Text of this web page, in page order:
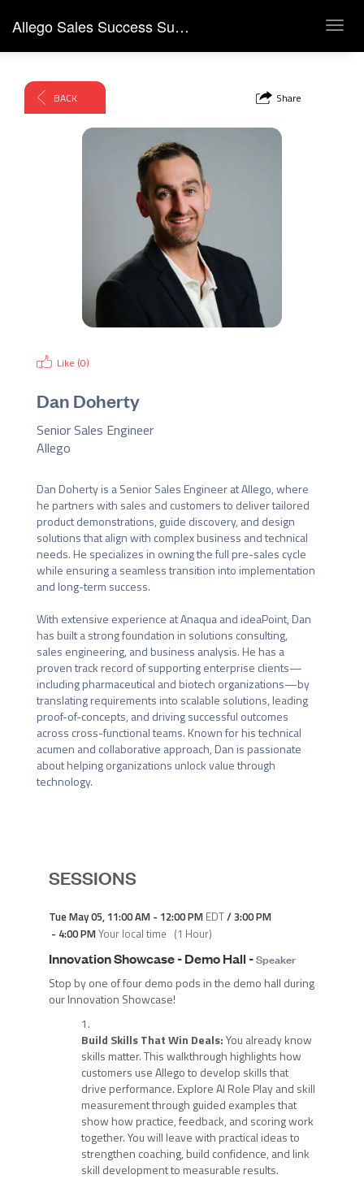
Allego Sales Success Summit 2026
BACK Share
Like (0)
Dan Doherty
Senior Sales Engineer
Allego
Dan Doherty is a Senior Sales Engineer at Allego, where
he partners with sales and customers to deliver tailored
product demonstrations, guide discovery, and design
solutions that align with complex business and technical
needs. He specializes in owning the full pre-sales cycle
while ensuring a seamless transition into implementation
and long-term success.
With extensive experience at Anaqua and ideaPoint, Dan
has built a strong foundation in solutions consulting,
sales engineering, and business analysis. He has a
proven track record of supporting enterprise clients—
including pharmaceutical and biotech organizations—by
translating requirements into scalable solutions, leading
proof-of-concepts, and driving successful outcomes
across cross-functional teams. Known for his technical
acumen and collaborative approach, Dan is passionate
about helping organizations unlock value through
technology.
SESSIONS
Tue May 05, 11:00 AM- 12:00 PM EDT/3:00 PM
- 4:00 PMYour local time (1 Hour)
Innovation Showcase - Demo Hall -Speaker
Stop by one of four demo pods in the demo hall during
our Innovation Showcase!
Build Skills That Win Deals:You already know
skills matter. This walkthrough highlights how
customers use Allego to develop skills that
drive performance. Explore AI Role Play and skill
measurement through guided examples that
show how practice, feedback, and scoring work
together. You will leave with practical ideas to
strengthen coaching, build confidence, and link
skill development to measurable results.